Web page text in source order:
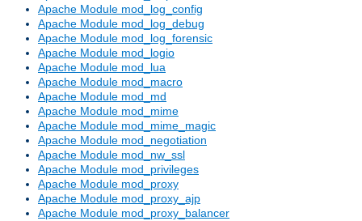
Apache Module mod_log_config
Apache Module mod_log_debug
Apache Module mod_log_forensic
Apache Module mod_logio
Apache Module mod_lua
Apache Module mod_macro
Apache Module mod_md
Apache Module mod_mime
Apache Module mod_mime_magic
Apache Module mod_negotiation
Apache Module mod_nw_ssl
Apache Module mod_privileges
Apache Module mod_proxy
Apache Module mod_proxy_ajp
Apache Module mod_proxy_balancer